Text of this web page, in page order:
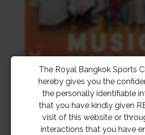
The Royal Bangkok Sports
hereby gives you the
the personally identifiable
that you have kindly given
visit of this website or
interactions that you have